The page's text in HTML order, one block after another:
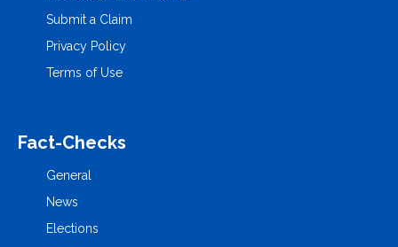
Submit a Claim
Privacy Policy
Terms of Use
Fact-Checks
General
News
Elections